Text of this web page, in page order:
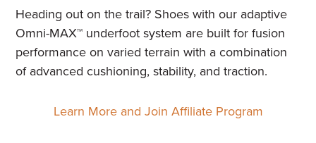
Heading out on the trail? Shoes with our adaptive
Omni-MAX™ underfoot system are built for fusion
performance on varied terrain with a combination
of advanced cushioning, stability, and traction.
Learn More and Join Affiliate Program